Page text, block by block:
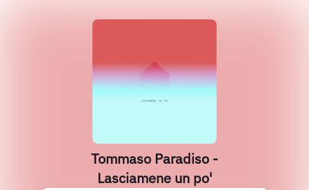
Tommaso Paradiso -
Lasciamene un po'